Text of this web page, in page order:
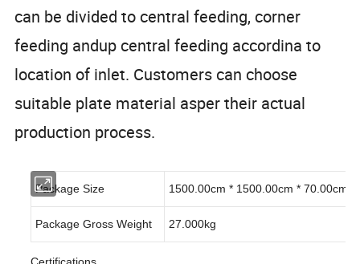
can be divided to central feeding, corner
feeding andup central feeding accordina to
location of inlet. Customers can choose
suitable plate material asper their actual
production process.
Package Size 1500.00cm * 1500.00cm * 70.00cm
Package Gross Weight 27.000kg